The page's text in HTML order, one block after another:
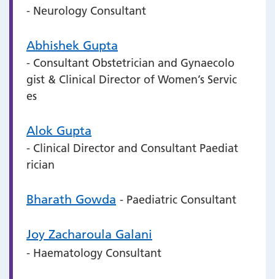
- Neurology Consultant
Abhishek Gupta
- Consultant Obstetrician and Gynaecolo
gist & Clinical Director of Women’s Servic
es
Alok Gupta
- Clinical Director and Consultant Paediat
rician
Bharath Gowda - Paediatric Consultant
Joy Zacharoula Galani
- Haematology Consultant